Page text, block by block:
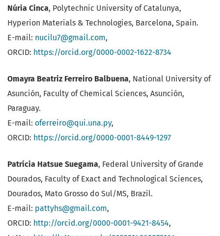
Núria Cinca, Polytechnic University of Catalunya,
Hyperion Materials & Technologies, Barcelona, Spain.
E-mail: nucilu7@gmail.com,
ORCID: https://orcid.org/0000-0002-1622-8734
Omayra Beatriz Ferreiro Balbuena, National University of
Asunción, Faculty of Chemical Sciences, Asunción,
Paraguay.
E-mail: oferreiro@qui.una.py,
ORCID: https://orcid.org/0000-0001-8449-1297
Patrícia Hatsue Suegama, Federal University of Grande
Dourados, Faculty of Exact and Technological Sciences,
Dourados, Mato Grosso do Sul/MS, Brazil.
E-mail: pattyhs@gmail.com,
ORCID: http://orcid.org/0000-0001-9421-8454,